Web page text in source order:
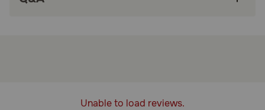
Unable to load reviews.